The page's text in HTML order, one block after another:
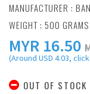
MANUFACTURER :
WEIGHT : 500 GRAMS
MYR 16.50
(Around USD 4.03,
OUT OF STOCK